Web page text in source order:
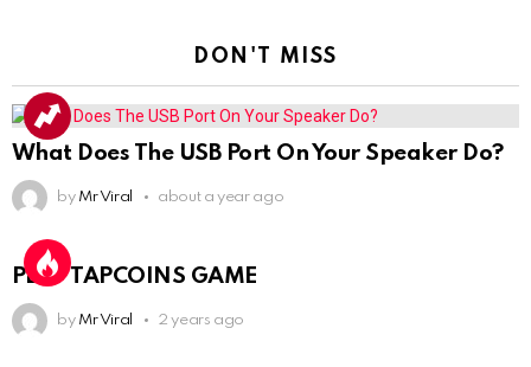
DON'T MISS
What Does The USB Port On Your Speaker Do?
by Mr Viral about a year ago
PLAY TAPCOINS GAME
by Mr Viral 2 years ago